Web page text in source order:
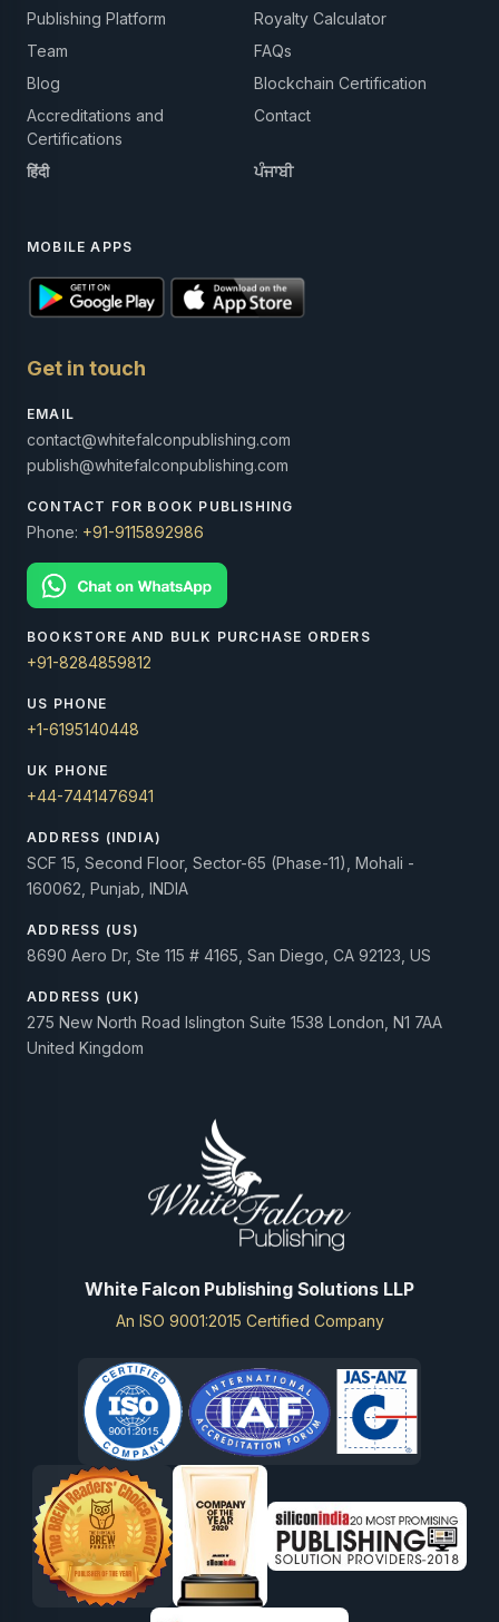
Publishing Platform
Royalty Calculator
Team
FAQs
Blog
Blockchain Certification
Accreditations and
Certifications
Contact
हिंदी ਪੰਜਾਬੀ
MOBILE APPS
Get in touch
EMAIL
contact@whitefalconpublishing.com
publish@whitefalconpublishing.com
CONTACT FOR BOOK PUBLISHING
Phone: +91-9115892986
BOOKSTORE AND BULK PURCHASE ORDERS
+91-8284859812
US PHONE
+1-6195140448
UK PHONE
+44-7441476941
ADDRESS (INDIA)
SCF 15, Second Floor, Sector-65 (Phase-11), Mohali -
160062, Punjab, INDIA
ADDRESS (US)
8690 Aero Dr, Ste 115 # 4165, San Diego, CA 92123, US
ADDRESS (UK)
275 New North Road Islington Suite 1538 London, N1 7AA
United Kingdom
White Falcon Publishing Solutions LLP
An ISO 9001:2015 Certified Company